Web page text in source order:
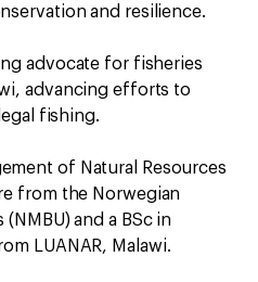
and resilience.
advocate for fisheries
advancing efforts to
fishing.
of Natural Resources
from the Norwegian
and a BSc in
LUANAR, Malawi.